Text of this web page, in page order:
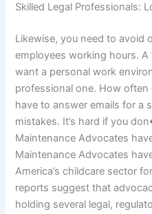
Skilled Legal Professionals:
Likewise, you need to avoid
employees working hours.
want a personal work
professional one. How
have to answer emails for a
mistakes. It’s hard if you
Maintenance Advocates
Maintenance Advocates
America’s childcare sector
reports suggest that
holding several legal,